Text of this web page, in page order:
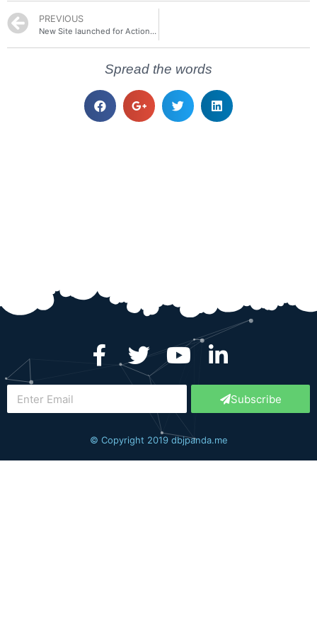
PREVIOUS
New Site launched for Actions Pack
Spread the words
© Copyright 2019 dbjpanda.me
Subscribe